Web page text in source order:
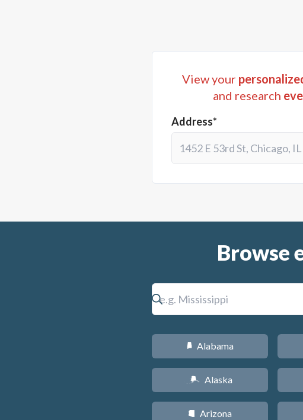
View your
and research
Address*
Browse
B Alabama
A Alaska
D Arizona